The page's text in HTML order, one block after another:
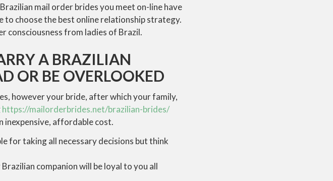
mail order brides you meet on-line have
to choose the best online relationship strategy.
consciousness from ladies of Brazil.
A BRAZILIAN
OR BE OVERLOOKED
however your bride, after which your family,
https://mailorderbrides.net/brazilian-brides/
inexpensive, affordable cost.
for taking all necessary decisions but think
companion will be loyal to you all